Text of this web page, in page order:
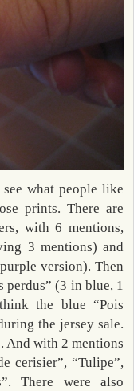
what people like
prints. There are
with 6 mentions,
3 mentions) and
version). Then
perdus” (3 in blue, 1
the blue “Pois
the jersey sale.
And with 2 mentions
cerisier”, “Tulipe”,
There were also